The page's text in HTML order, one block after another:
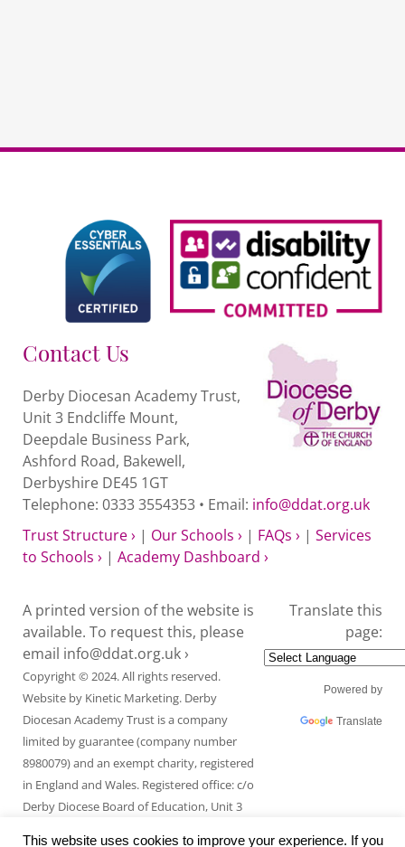
Contact Us
Derby Diocesan Academy Trust,
Unit 3 Endcliffe Mount,
Deepdale Business Park,
Ashford Road, Bakewell,
Derbyshire DE45 1GT
Telephone: 0333 3554353 • Email: info@ddat.org.uk
Trust Structure › | Our Schools › | FAQs › | Services
to Schools › | Academy Dashboard ›
A printed version of the website is
available. To request this, please
email info@ddat.org.uk ›
Copyright © 2024. All rights reserved.
Website by Kinetic Marketing. Derby
Diocesan Academy Trust is a company
limited by guarantee (company number
8980079) and an exempt charity, registered
in England and Wales. Registered office: c/o
Derby Diocese Board of Education, Unit 3
Translate this
page:
Powered by
Translate
This website uses cookies to improve your experience. If you